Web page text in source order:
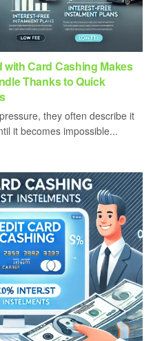
Card Cashing Makes
Thanks to Quick
they often describe it
it becomes impossible...